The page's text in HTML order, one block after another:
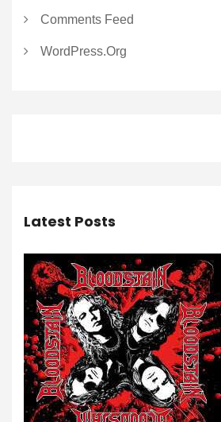
Comments Feed
WordPress.org
Latest Posts